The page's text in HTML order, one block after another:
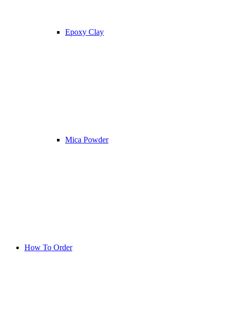
Epoxy Clay
Mica Powder
How To Order